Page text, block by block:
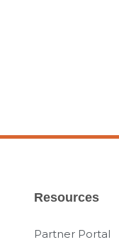
Resources
Partner Portal